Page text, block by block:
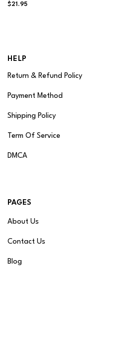
$21.95
HELP
Return & Refund Policy
Payment Method
Shipping Policy
Term Of Service
DMCA
PAGES
About Us
Contact Us
Blog